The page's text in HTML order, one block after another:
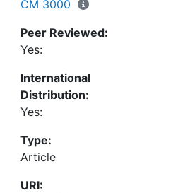
distorted results. We encourage
researchers to regularly adopt
that account for attenuation in
CM 3000
Peer Reviewed:
Yes:
International
Distribution:
Yes:
Type:
Article
URI: